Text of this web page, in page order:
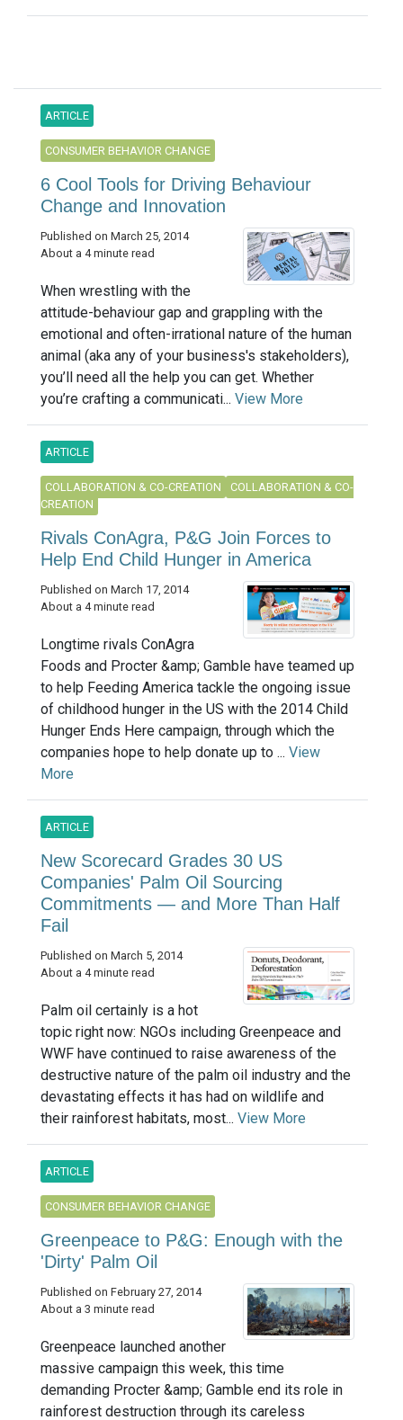
ARTICLE
CONSUMER BEHAVIOR CHANGE
6 Cool Tools for Driving Behaviour
Change and Innovation
Published on March 25, 2014
About a 4 minute read
When wrestling with the
attitude-behaviour gap and grappling with the
emotional and often-irrational nature of the human
animal (aka any of your business's stakeholders),
you’ll need all the help you can get. Whether
you’re crafting a communicati... View More
ARTICLE
COLLABORATION & CO-CREATION
COLLABORATION & CO-
CREATION
Rivals ConAgra, P&G Join Forces to
Help End Child Hunger in America
Published on March 17, 2014
About a 4 minute read
Longtime rivals ConAgra
Foods and Procter &amp; Gamble have teamed up
to help Feeding America tackle the ongoing issue
of childhood hunger in the US with the 2014 Child
Hunger Ends Here campaign, through which the
companies hope to help donate up to ... View
More
ARTICLE
New Scorecard Grades 30 US
Companies' Palm Oil Sourcing
Commitments — and More Than Half
Fail
Published on March 5, 2014
About a 4 minute read
Palm oil certainly is a hot
topic right now: NGOs including Greenpeace and
WWF have continued to raise awareness of the
destructive nature of the palm oil industry and the
devastating effects it has had on wildlife and
their rainforest habitats, most... View More
ARTICLE
CONSUMER BEHAVIOR CHANGE
Greenpeace to P&G: Enough with the
'Dirty' Palm Oil
Published on February 27, 2014
About a 3 minute read
Greenpeace launched another
massive campaign this week, this time
demanding Procter &amp; Gamble end its role in
rainforest destruction through its careless